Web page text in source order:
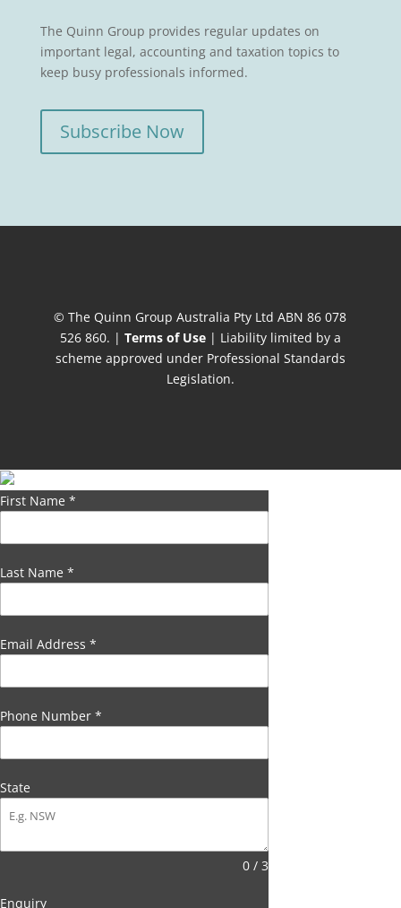
The Quinn Group provides regular updates on
important legal, accounting and taxation topics to
keep busy professionals informed.
Subscribe Now
© The Quinn Group Australia Pty Ltd ABN 86 078
526 860. | Terms of Use| Liability limited by a
scheme approved under Professional Standards
Legislation.
First Name *
Last Name *
Email Address *
Phone Number *
State
0 / 3
Enquiry